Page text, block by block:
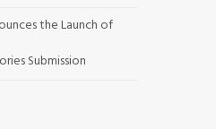
the Launch of
Submission